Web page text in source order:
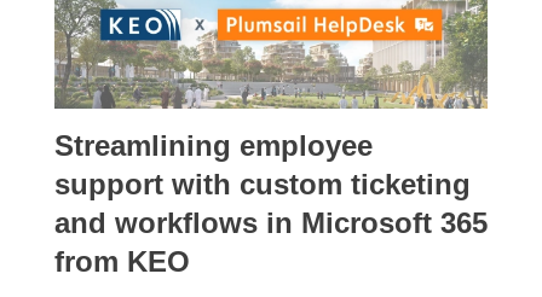
Streamlining employee
support with custom ticketing
and workflows in Microsoft 365
from KEO